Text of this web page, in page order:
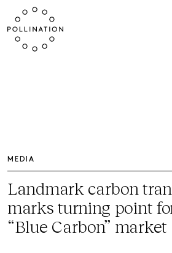
MEDIA
Landmark carbon
marks turning point
“Blue Carbon” market